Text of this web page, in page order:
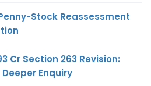
Stock Reassessment
Cr Section 263 Revision:
Enquiry